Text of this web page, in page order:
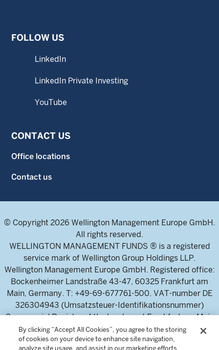
FOLLOW US
LinkedIn
LinkedIn Private Investing
YouTube
CONTACT US
Office locations
Contact us
© Copyright 2026 Wellington Management Europe GmbH.
All rights reserved.
WELLINGTON MANAGEMENT FUNDS ® is a registered
service mark of Wellington Group Holdings LLP.
Wellington Management Europe GmbH. Registered office:
Bockenheimer Landstraße 43-47, 60325 Frankfurt am
Main, Germany. T: +49-69-677761-500. VAT-number DE
326304943 (Umsatzsteuer-Identifikationsnummer)
Commercial Register of the local court Frankfurt am Main
(Handelsregister des Amtsgericht Frankfurt am Main),
HRB 115460 .
By clicking “Accept All Cookies”, you agree to the storing
of cookies on your device to enhance site navigation,
analyze site usage, and assist in our marketing efforts.